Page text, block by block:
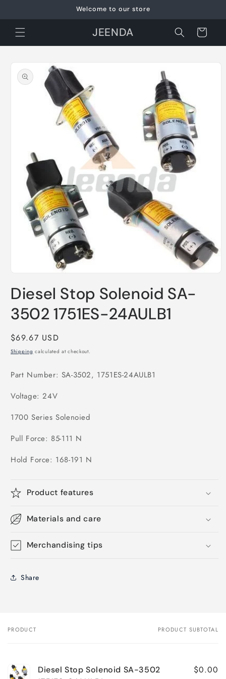
Welcome to our store
JEENDA Cart
product
information
1
in
modal
Diesel Stop Solenoid SA-
3502 1751ES-24AULB1
Regular
price
$69.67 USD
Shipping calculated at checkout.
Part Number: SA-3502, 1751ES-24AULB1
Voltage: 24V
1700 Series Solenoied
Pull Force: 85-111 N
Hold Force: 168-191 N
Product features
Materials and care
Merchandising tips
Share
Your
PRODUCT PRODUCT SUBTOTAL
Diesel Stop Solenoid SA-3502
$0.00